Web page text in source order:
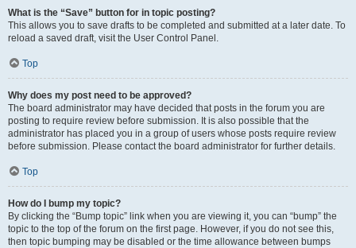
What is the “Save” button for in topic posting?
This allows you to save drafts to be completed and submitted at a later date. To
reload a saved draft, visit the User Control Panel.
Top
Why does my post need to be approved?
The board administrator may have decided that posts in the forum you are
posting to require review before submission. It is also possible that the
administrator has placed you in a group of users whose posts require review
before submission. Please contact the board administrator for further details.
Top
How do I bump my topic?
By clicking the “Bump topic” link when you are viewing it, you can “bump” the
topic to the top of the forum on the first page. However, if you do not see this,
then topic bumping may be disabled or the time allowance between bumps